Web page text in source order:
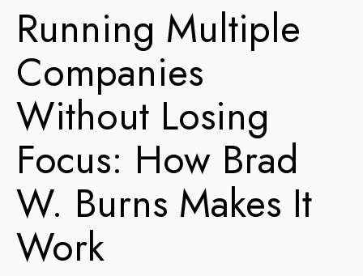
Running Multiple
Companies
Without Losing
Focus: How Brad
W. Burns Makes It
Work